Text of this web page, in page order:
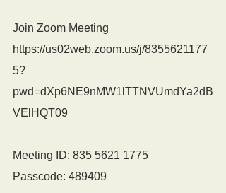
Join Zoom Meeting
https://us02web.zoom.us/j/8355621177
5?
pwd=dXp6NE9nMW1lTTNVUmdYa2dB
VElHQT09
Meeting ID: 835 5621 1775
Passcode: 489409